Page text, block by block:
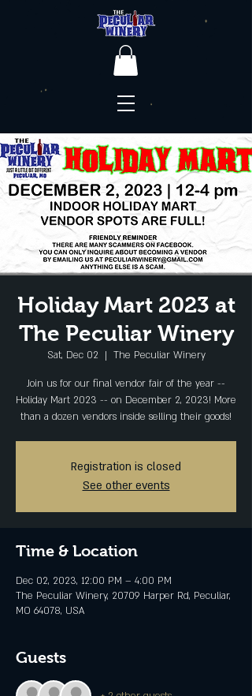
Holiday Mart 2023 at
The Peculiar Winery
Sat, Dec 02
  |
The Peculiar Winery
Join us for our final vendor fair of the year --
Holiday Mart 2023 -- on December 2, 2023! More
than a dozen vendors inside selling their goods!
Registration is closed
See other events
Time & Location
Dec 02, 2023, 12:00 PM – 4:00 PM
The Peculiar Winery, 20709 Harper Rd, Peculiar,
MO 64078, USA
Guests